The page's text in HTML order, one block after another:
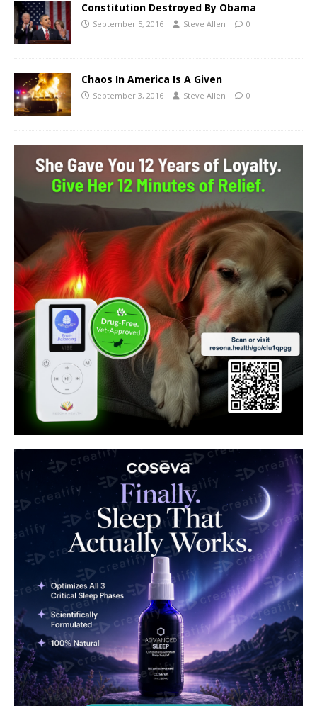
Constitution Destroyed By Obama
September 5, 2016 Steve Allen 0
Chaos In America Is A Given
September 3, 2016 Steve Allen 0